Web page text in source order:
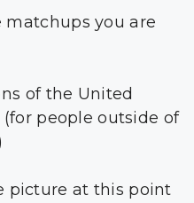
matchups you are
of the United
people outside of
picture at this point